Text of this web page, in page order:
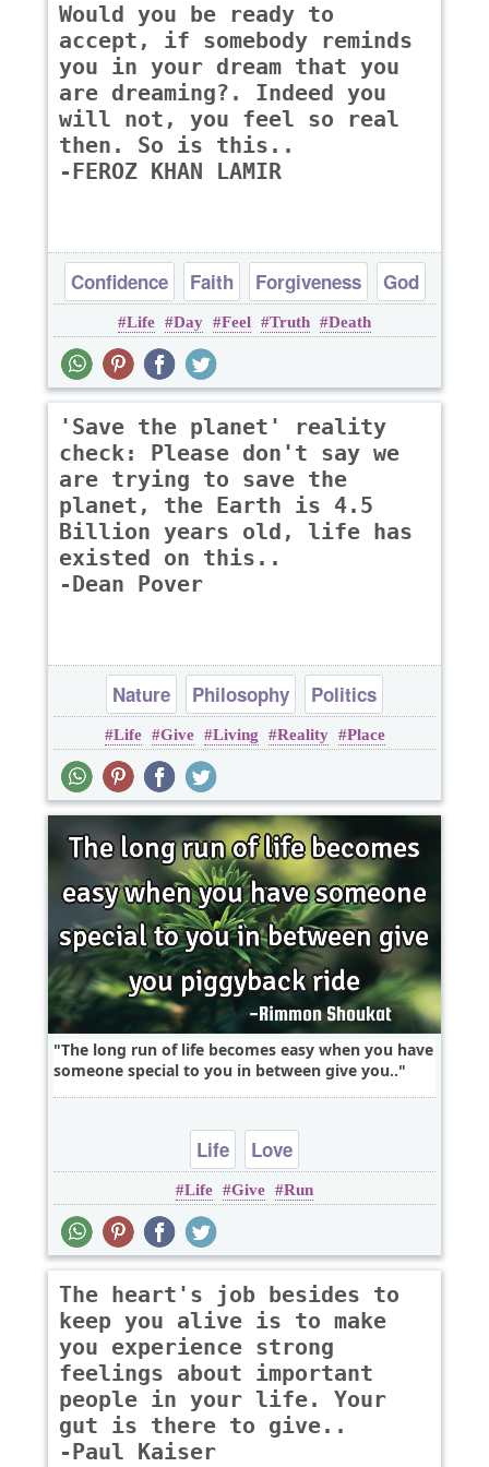
Would you be ready to
accept, if somebody reminds
you in your dream that you
are dreaming?. Indeed you
will not, you feel so real
then. So is this..
-FEROZ KHAN LAMIR
Confidence Faith Forgiveness
God
Hope
Life Day Feel Truth Death
'Save the planet' reality
check: Please don't say we
are trying to save the
planet, the Earth is 4.5
Billion years old, life has
existed on this..
-Dean Pover
Nature Philosophy Politics
Life Give Living Reality Place
The long run of life becomes easy when you have
someone special to you in between give you..
Life Love
Life Give Run
The heart's job besides to
keep you alive is to make
you experience strong
feelings about important
people in your life. Your
gut is there to give..
-Paul Kaiser